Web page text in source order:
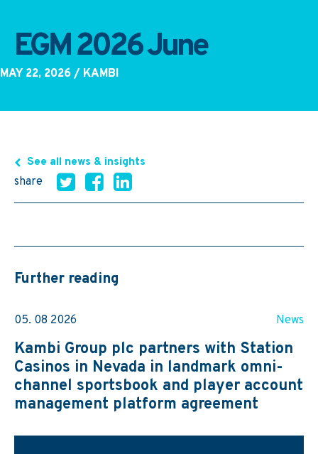
EGM 2026 June
MAY 22, 2026 / KAMBI
See all news & insights
share
Further reading
05. 08 2026 News
Kambi Group plc partners with Station
Casinos in Nevada in landmark omni-
channel sportsbook and player account
management platform agreement